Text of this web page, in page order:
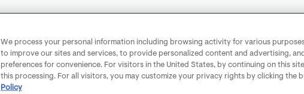
We process your personal information including browsing activity for various
to improve our sites and services, to provide personalized content and advertising,
preferences for convenience. For visitors in the United States, by continuing on this
this processing. For all visitors, you may customize your privacy rights by clicking the
Policy